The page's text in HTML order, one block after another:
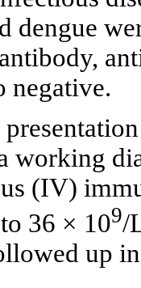
dengue
negative.
working
(IV)
36 × 109/
up